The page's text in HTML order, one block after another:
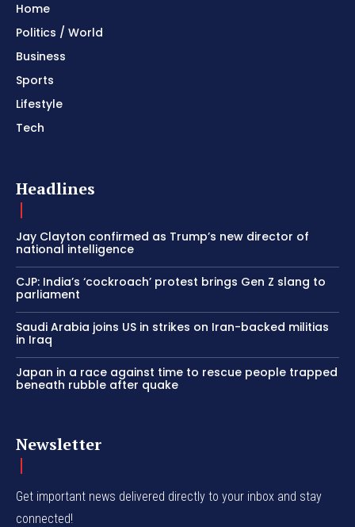
Home
Politics / World
Business
Sports
Lifestyle
Tech
Headlines
Jay Clayton confirmed as Trump’s new director of
national intelligence
CJP: India’s ‘cockroach’ protest brings Gen Z slang to
parliament
Saudi Arabia joins US in strikes on Iran-backed militias
in Iraq
Japan in a race against time to rescue people trapped
beneath rubble after quake
Newsletter
Get important news delivered directly to your inbox and stay
connected!